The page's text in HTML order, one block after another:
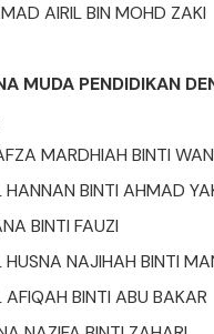
AIRIL BIN MOHD ZAKI
MUDA PENDIDIKAN
MARDHIAH BINTI
HANNAN BINTI AHMAD
BINTI FAUZI
HUSNA NAJIHAH BINTI
AFIQAH BINTI ABU BAKAR